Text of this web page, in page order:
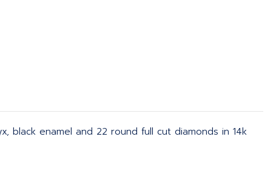
black enamel and 22 round full cut diamonds in 14k